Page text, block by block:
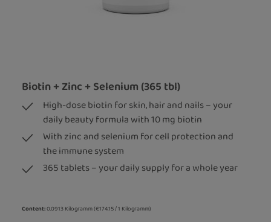
Biotin + Zinc + Selenium (365 tbl)
High-dose biotin for skin, hair and nails – your
daily beauty formula with 10 mg biotin
With zinc and selenium for cell protection and
the immune system
365 tablets – your daily supply for a whole year
Content:0.0913 Kilogramm(€174.15 / 1 Kilogramm)